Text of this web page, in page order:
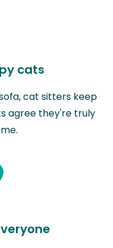
cats
cat sitters keep
agree they're truly